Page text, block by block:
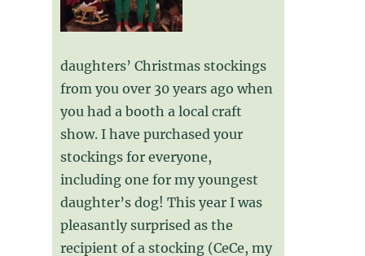
daughters’ Christmas stockings
from you over 30 years ago when
you had a booth a local craft
show. I have purchased your
stockings for everyone,
including one for my youngest
daughter’s dog! This year I was
pleasantly surprised as the
recipient of a stocking (CeCe, my